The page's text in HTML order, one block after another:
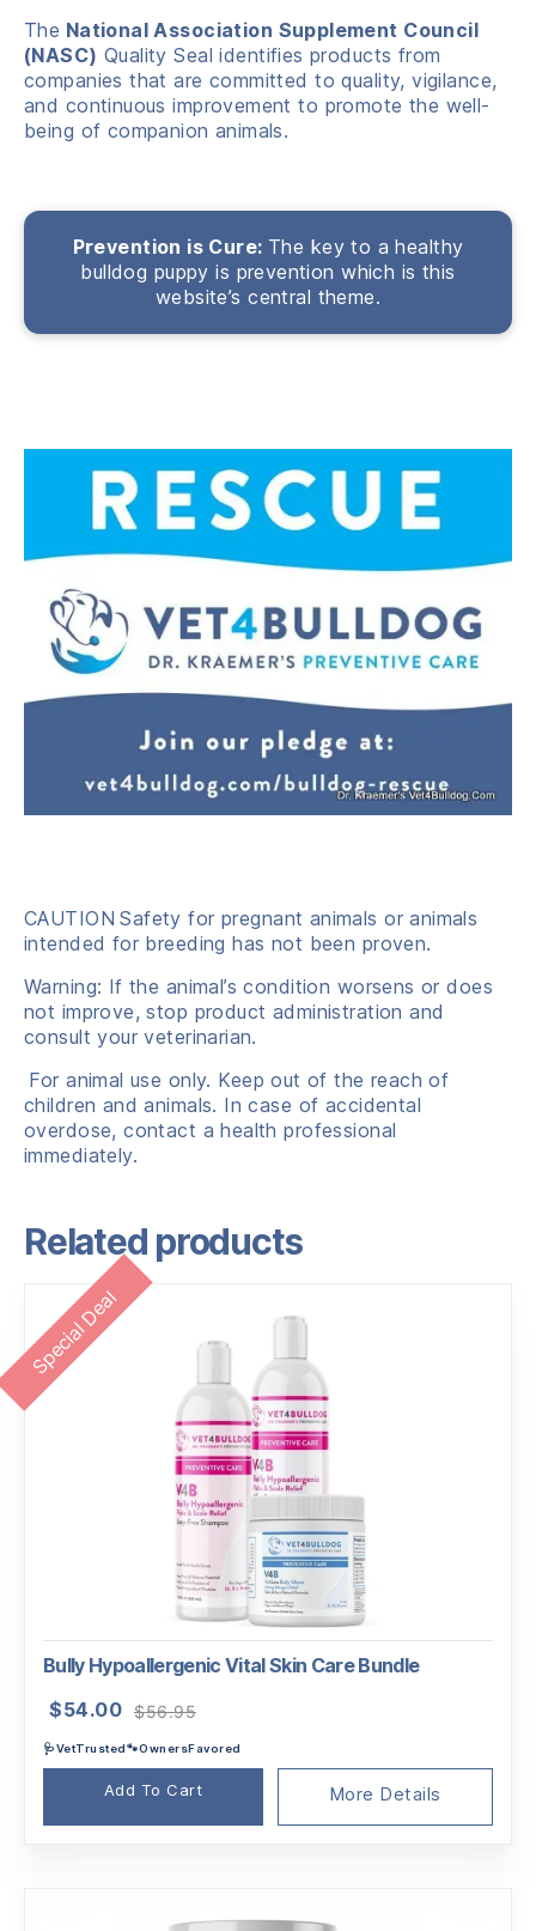
The National Association Supplement Council
(NASC) Quality Seal identifies products from
companies that are committed to quality, vigilance,
and continuous improvement to promote the well-
being of companion animals.
Prevention is Cure: The key to a healthy
bulldog puppy is prevention which is this
website’s central theme.
CAUTION Safety for pregnant animals or animals
intended for breeding has not been proven.
Warning: If the animal’s condition worsens or does
not improve, stop product administration and
consult your veterinarian.
For animal use only. Keep out of the reach of
children and animals. In case of accidental
overdose, contact a health professional
immediately.
Related products
Special Deal
Bully Hypoallergenic Vital Skin Care Bundle
$56.95
was:
$56.95.
$54.00
is:
$54.00.
🩺VetTrusted🐾OwnersFavored
Add To Cart More Details